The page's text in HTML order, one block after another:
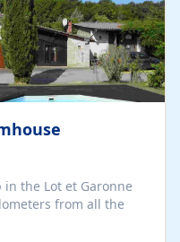
the Lot et Garonne
from all the